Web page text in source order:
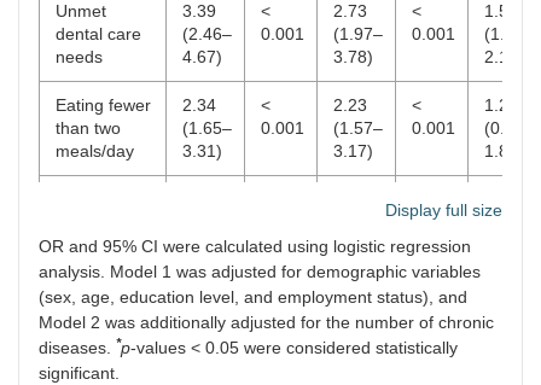
Unmet
dental care
needs
3.39
(2.46–
4.67)
<
0.001
2.73
(1.97–
3.78)
<
0.001
1.51
(1.06–
2.14)
Eating fewer
than two
meals/day
2.34
(1.65–
3.31)
<
0.001
2.23
(1.57–
3.17)
<
0.001
1.29
(0.88–
1.88)
of fruits
2.19)
2.17)
<
0.001
(0.84–
Non-
consumption
vegetables
1.93
(1.35–
2.75)
<
0.001
2.01
(1.40–
2.90)
<
0.001
(0.89–
Display full size
OR and 95% CI were calculated using logistic regression
analysis. Model 1 was adjusted for demographic variables
(sex, age, education level, and employment status), and
Model 2 was additionally adjusted for the number of chronic
diseases. *p-values < 0.05 were considered statistically
significant.